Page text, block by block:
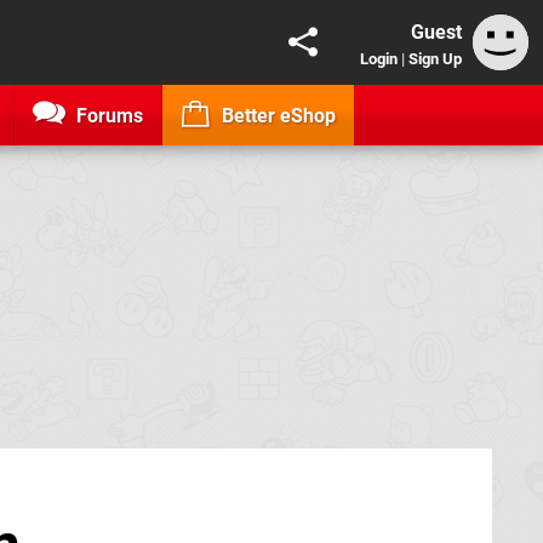
Guest
Login | Sign Up
Forums Better eShop